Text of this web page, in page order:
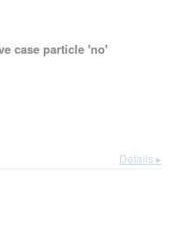
case particle 'no'
Details ▸